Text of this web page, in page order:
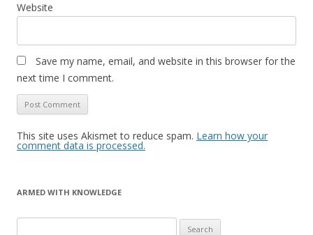
Website
Save my name, email, and website in this browser for the
next time I comment.
This site uses Akismet to reduce spam. Learn how your
comment data is processed.
ARMED WITH KNOWLEDGE